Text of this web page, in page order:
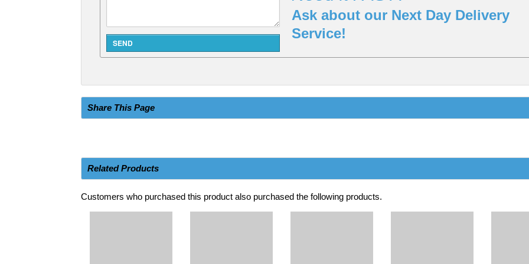
Ask about our Next Day Delivery
Service!
Share This Page
Related Products
Customers who purchased this product also purchased the following products.